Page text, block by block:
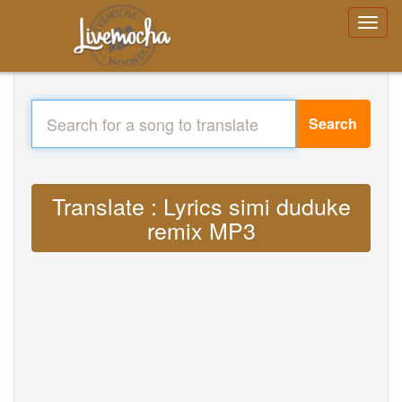
Search
Translate : Lyrics simi duduke
remix MP3